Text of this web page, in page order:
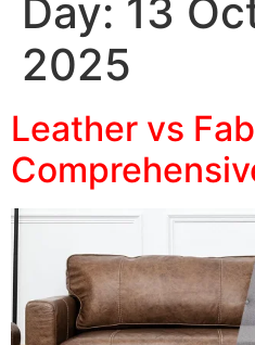
Day: 13
2025
Leather vs